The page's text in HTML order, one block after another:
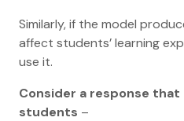
Similarly, if the model
affect students’ learning
use it.
Consider a response
students –